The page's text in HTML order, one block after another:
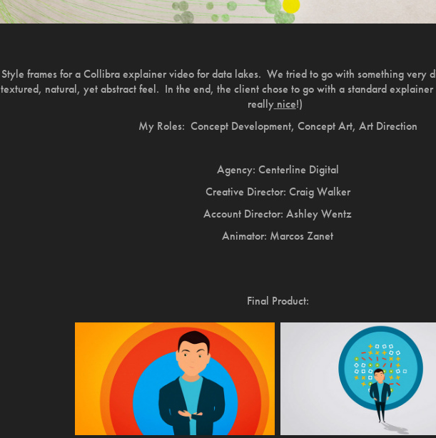
Style frames for a Collibra explainer video for data lakes. We tried to go with something very
textured, natural, yet abstract feel. In the end, the client chose to go with a standard
really nice!)
My Roles: Concept Development, Concept Art, Art Direction
Agency: Centerline Digital
Creative Director: Craig Walker
Account Director: Ashley Wentz
Animator: Marcos Zanet
Final Product: